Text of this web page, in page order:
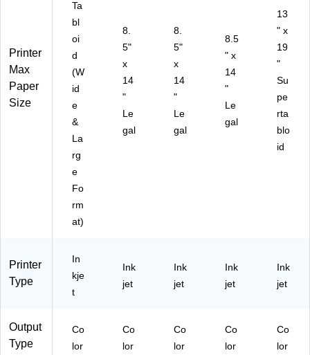
H
o
m
e
Of
e
Be
for
Ho
m
e
Of
e
Of
e
25
31
Printer
Max
Paper
Size
Ta
bl
oi
d
(W
id
e
&
La
rg
e
Fo
rm
at)
8.
5"
x
14
"
Le
gal
8.
5"
x
14
"
Le
gal
8.5
" x
14
"
Le
gal
13
" x
19
"
Su
pe
rta
blo
id
Printer
Type
In
kje
t
Ink
jet
Ink
jet
Ink
jet
Ink
jet
Output
Type
Co
lor
Co
lor
Co
lor
Co
lor
Co
lor